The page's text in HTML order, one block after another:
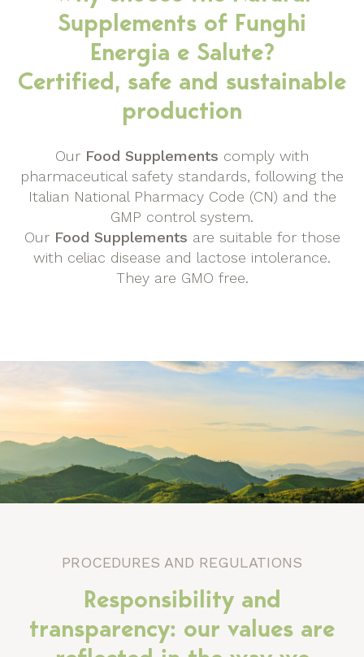
Supplements of Funghi
Energia e Salute?
Certified, safe and sustainable
production
Our Food Supplements comply with
pharmaceutical safety standards, following the
Italian National Pharmacy Code (CN) and the
GMP control system.
Our Food Supplements are suitable for those
with celiac disease and lactose intolerance.
They are GMO free.
PROCEDURES AND REGULATIONS
Responsibility and
transparency: our values ​​are